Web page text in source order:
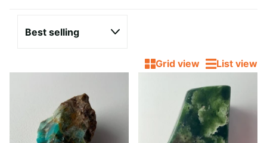
Grid view List view